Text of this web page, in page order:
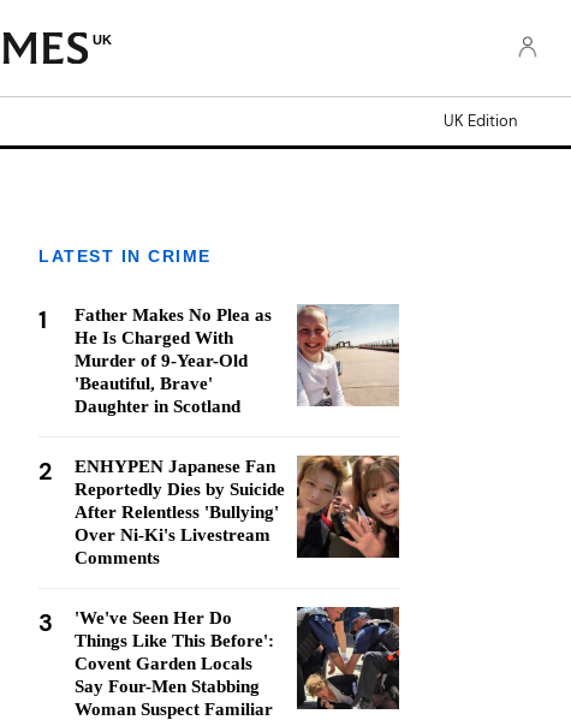
UK
UK Edition
LATEST IN CRIME
1
Father Makes No Plea as
He Is Charged With
Murder of 9-Year-Old
'Beautiful, Brave'
Daughter in Scotland
2
ENHYPEN Japanese Fan
Reportedly Dies by Suicide
After Relentless 'Bullying'
Over Ni-Ki's Livestream
Comments
3
'We've Seen Her Do
Things Like This Before':
Covent Garden Locals
Say Four-Men Stabbing
Woman Suspect Familiar